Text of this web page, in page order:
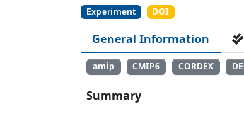
Experiment DOI
General Information
amip CMIP6 CORDEX
Summary